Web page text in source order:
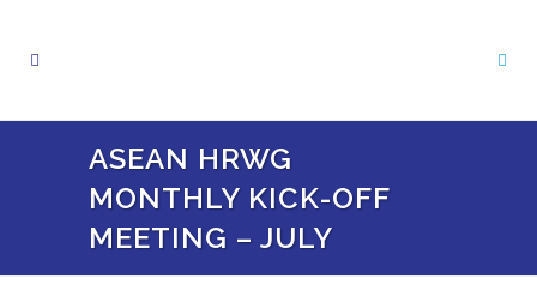
ASEAN HRWG
MONTHLY KICK-OFF
MEETING – JULY